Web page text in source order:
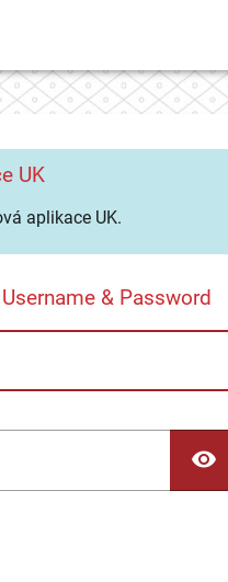
UK
aplikace UK.
Username & Password